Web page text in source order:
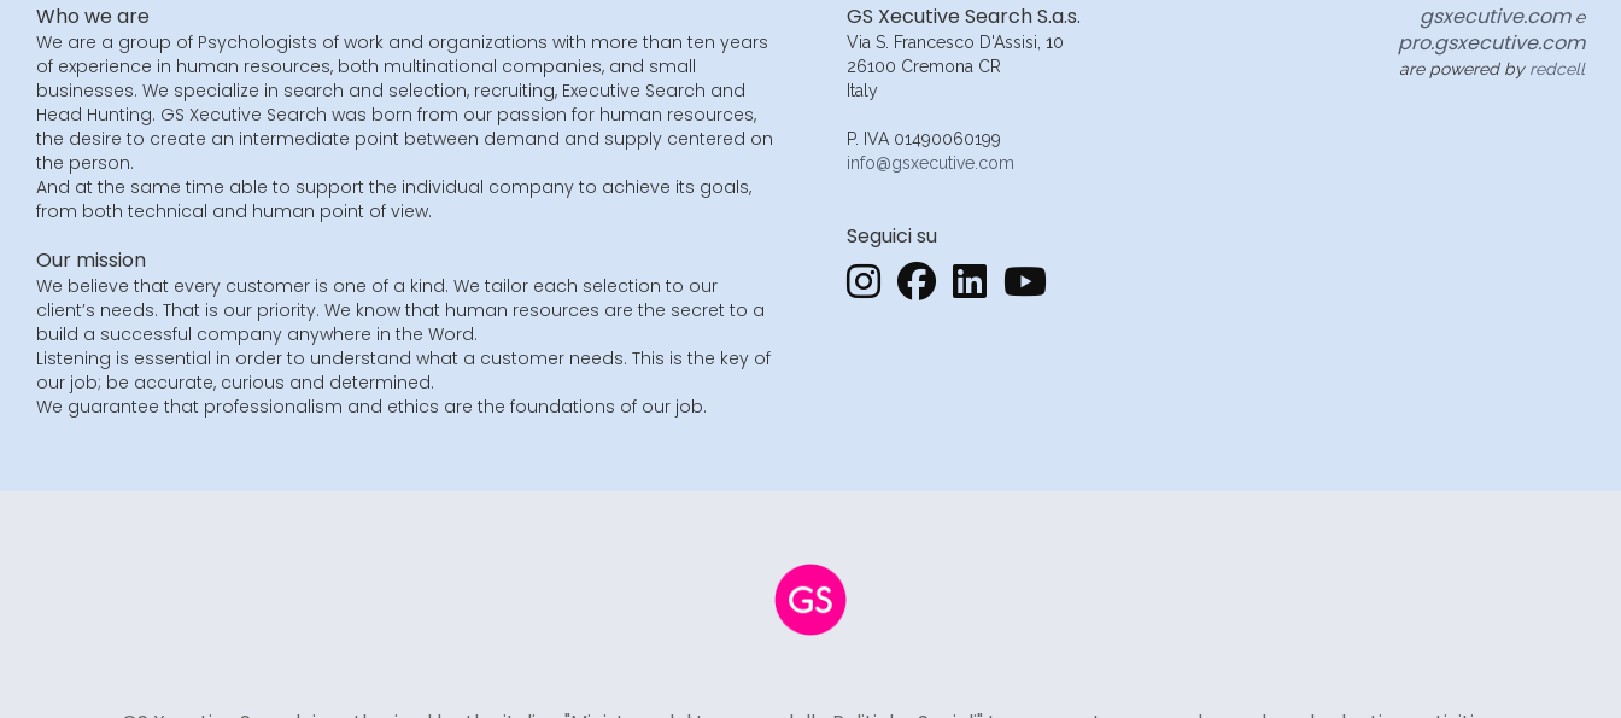
Who we are
We are a group of Psychologists of work and organizations with more than ten years
of experience in human resources, both multinational companies, and small
businesses. We specialize in search and selection, recruiting, Executive Search and
Head Hunting. GS Xecutive Search was born from our passion for human resources,
the desire to create an intermediate point between demand and supply centered on
the person.
And at the same time able to support the individual company to achieve its goals,
from both technical and human point of view.
Our mission
We believe that every customer is one of a kind. We tailor each selection to our
client’s needs. That is our priority. We know that human resources are the secret to a
build a successful company anywhere in the Word.
Listening is essential in order to understand what a customer needs. This is the key of
our job; be accurate, curious and determined.
We guarantee that professionalism and ethics are the foundations of our job.
GS Xecutive Search S.a.s.
Via S. Francesco D'Assisi, 10
26100 Cremona CR
Italy
P. IVA 01490060199
info@gsxecutive.com
Seguici su
gsxecutive.come
pro.gsxecutive.com
are powered by redcell